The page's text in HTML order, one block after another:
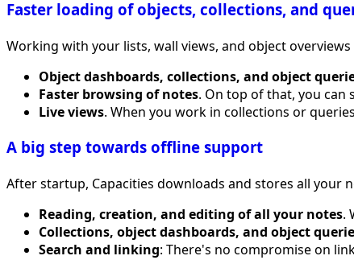
Faster loading of objects, collections, and
Working with your lists, wall views, and object
Object dashboards, collections, and object
Faster browsing of notes. On top of that, you can
Live views. When you work in collections or
A big step towards offline support
After startup, Capacities downloads and stores all your
Reading, creation, and editing of all your notes.
Collections, object dashboards, and object
Search and linking: There's no compromise on